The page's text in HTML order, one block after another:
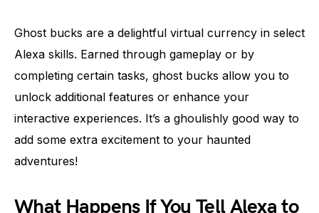
Ghost bucks are a delightful virtual currency in select
Alexa skills. Earned through gameplay or by
completing certain tasks, ghost bucks allow you to
unlock additional features or enhance your
interactive experiences. It’s a ghoulishly good way to
add some extra excitement to your haunted
adventures!
What Happens If You Tell Alexa to